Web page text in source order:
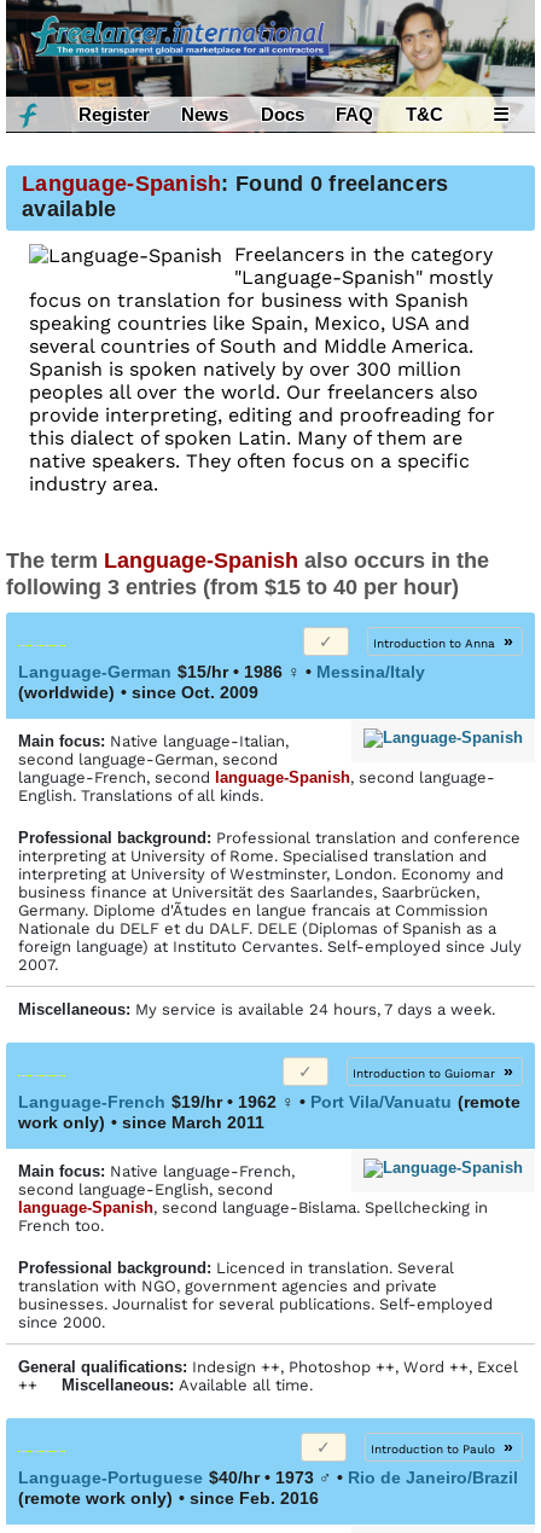
Register News Docs FAQ T&C ☰
Language-Spanish: Found 0 freelancers
available
Freelancers in the category
"Language-Spanish" mostly
focus on translation for business with Spanish
speaking countries like Spain, Mexico, USA and
several countries of South and Middle America.
Spanish is spoken natively by over 300 million
peoples all over the world. Our freelancers also
provide interpreting, editing and proofreading for
this dialect of spoken Latin. Many of them are
native speakers. They often focus on a specific
industry area.
The term Language-Spanish also occurs in the
following 3 entries (from $15 to 40 per hour)
Introduction to Anna
»
Language-German $15/hr • 1986 ♀ • Messina/Italy
(worldwide) • since Oct. 2009
Main focus: Native language-Italian,
second language-German, second
language-French, second language-Spanish, second language-
English. Translations of all kinds.
Profes­sional back­ground: Professional translation and conference
interpreting at University of Rome. Specialised translation and
interpreting at University of Westminster, London. Economy and
business finance at Universität des Saarlandes, Saarbrücken,
Germany. Diplome d'Ãtudes en langue francais at Commission
Nationale du DELF et du DALF. DELE (Diplomas of Spanish as a
foreign language) at Instituto Cervantes. Self-employed since July
2007.
Miscellaneous: My service is available 24 hours, 7 days a week.
Introduction to Guiomar
»
Language-French $19/hr • 1962 ♀ • Port Vila/Vanuatu (remote
work only) • since March 2011
Main focus: Native language-French,
second language-English, second
language-Spanish, second language-Bislama. Spellchecking in
French too.
Profes­sional back­ground: Licenced in translation. Several
translation with NGO, government agencies and private
businesses. Journalist for several publications. Self-employed
since 2000.
General qualifications: Indesign ++, Photoshop ++, Word ++, Excel
++
Miscellaneous: Available all time.
Introduction to Paulo
»
Language-Portuguese $40/hr • 1973 ♂ • Rio de Janeiro/Brazil
(remote work only) • since Feb. 2016